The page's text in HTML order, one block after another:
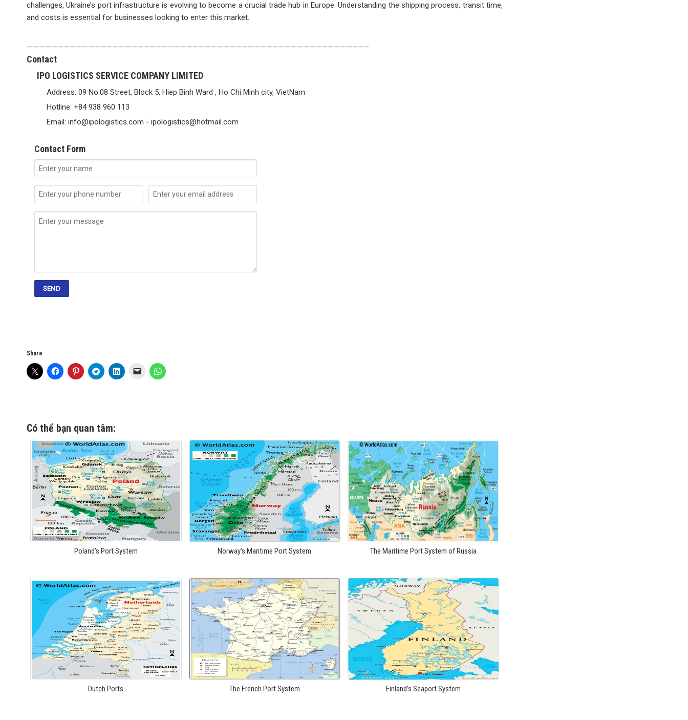
challenges, Ukraine’s port infrastructure is evolving to become a crucial trade hub in Europe. Understanding the shipping process, transit time,
and costs is essential for businesses looking to enter this market.
———————————————————————————————————————————————————————–
Contact
IPO LOGISTICS SERVICE COMPANY LIMITED
Address: 09 No.08 Street, Block 5, Hiep Binh Ward , Ho Chi Minh city, VietNam
Hotline: +84 938 960 113
Email: info@ipologistics.com - ipologistics@hotmail.com
Contact Form
Share
Có thể bạn quan tâm:
Poland’s Port System Norway’s Maritime Port System The Maritime Port System of Russia
Dutch Ports The French Port System Finland’s Seaport System